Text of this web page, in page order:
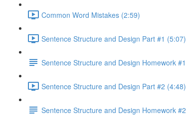
Common Word Mistakes (2:59)
Sentence Structure and Design Part #1 (5:07)
Sentence Structure and Design Homework #1
Sentence Structure and Design Part #2 (4:48)
Sentence Structure and Design Homework #2